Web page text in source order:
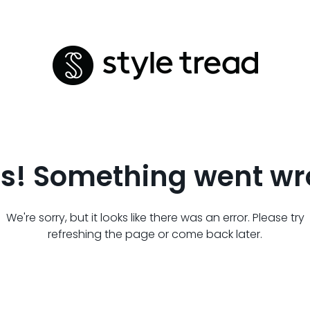
Something went
We're sorry, but it looks like there was an error. Please try
refreshing the page or come back later.